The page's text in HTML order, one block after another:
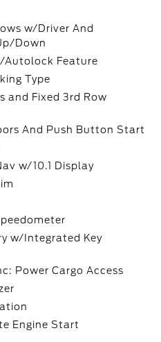
w/Driver And
Down
Autolock Feature
Type
and Fixed 3rd Row
And Push Button Start
w/10.1 Display
w/Integrated Key
Power Cargo Access
Engine Start